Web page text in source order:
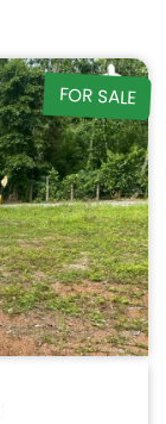
FOR SALE